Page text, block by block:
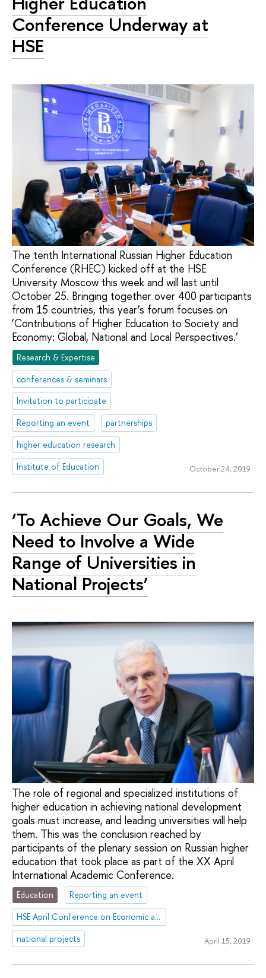
Conference Underway at
HSE
The tenth International Russian Higher Education
Conference (RHEC) kicked off at the HSE
University Moscow this week and will last until
October 25. Bringing together over 400 participants
from 15 countries, this year’s forum focuses on
‘Contributions of Higher Education to Society and
Economy: Global, National and Local Perspectives.’
Research & Expertise
conferences & seminars
Invitation to participate
Reporting an event
partnerships
higher education research
Institute of Education
October 24, 2019
‘To Achieve Our Goals, We
Need to Involve a Wide
Range of Universities in
National Projects’
The role of regional and specialized institutions of
higher education in achieving national development
goals must increase, and leading universities will help
them. This was the conclusion reached by
participants of the plenary session on Russian higher
education that took place as part of the XX April
International Academic Conference.
Education
Reporting an event
HSE April Conference on Economic and Social Development
national projects
April 15, 2019